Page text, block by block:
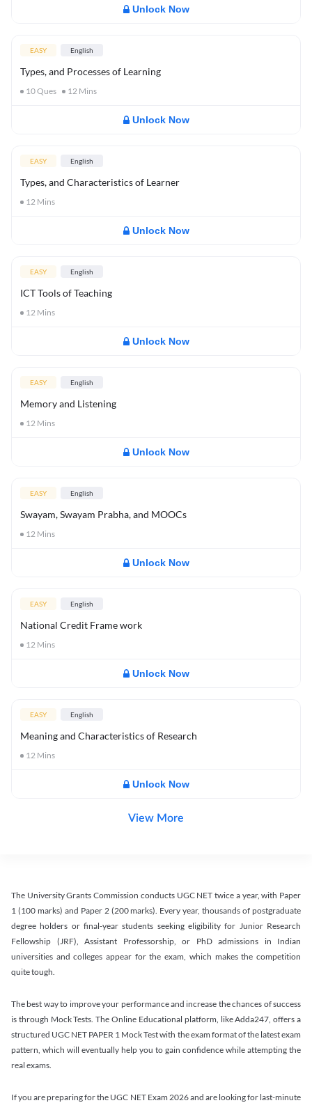
Unlock Now
EASY English
Types, and Processes of Learning
10Ques 12 Mins
Unlock Now
EASY English
Types, and Characteristics of Learner
12 Mins
Unlock Now
EASY English
ICT Tools of Teaching
12 Mins
Unlock Now
EASY English
Memory and Listening
12 Mins
Unlock Now
EASY English
Swayam, Swayam Prabha, and MOOCs
12 Mins
Unlock Now
EASY English
National Credit Frame work
12 Mins
Unlock Now
EASY English
Meaning and Characteristics of Research
12 Mins
Unlock Now
View More
The University Grants Commission conducts UGC NET twice a year, with Paper
1 (100 marks) and Paper 2 (200 marks). Every year, thousands of postgraduate
degree holders or final-year students seeking eligibility for Junior Research
Fellowship (JRF), Assistant Professorship, or PhD admissions in Indian
universities and colleges appear for the exam, which makes the competition
quite tough.
The best way to improve your performance and increase the chances of success
is through Mock Tests. The Online Educational platform, like Adda247, offers a
structured UGC NET PAPER 1 Mock Test with the exam format of the latest exam
pattern, which will eventually help you to gain confidence while attempting the
real exams.
If you are preparing for the UGC NET Exam 2026 and are looking for last-minute